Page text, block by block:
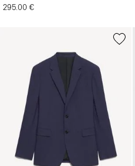
295.00 €